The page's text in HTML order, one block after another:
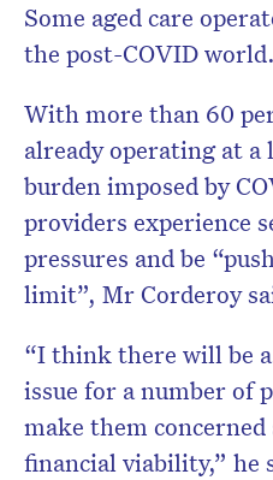
Some aged care
the post-COVID world.
With more than 60
already operating at a
burden imposed by
providers experience
pressures and be
limit”, Mr Corderoy
“I think there will be
issue for a number of
make them
financial viability,” he